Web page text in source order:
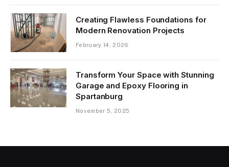
Creating Flawless Foundations for
Modern Renovation Projects
February 14, 2026
Transform Your Space with Stunning
Garage and Epoxy Flooring in
Spartanburg
November 5, 2025